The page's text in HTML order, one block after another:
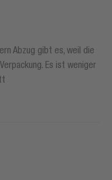
Abzug gibt es, weil die
Es ist weniger